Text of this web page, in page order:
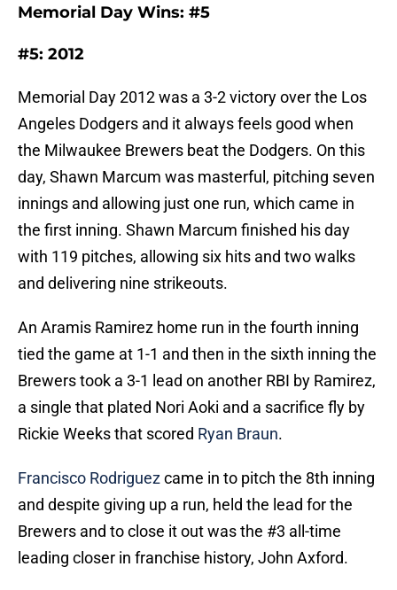
Memorial Day Wins: #5
#5: 2012
Memorial Day 2012 was a 3-2 victory over the Los
Angeles Dodgers and it always feels good when
the Milwaukee Brewers beat the Dodgers. On this
day, Shawn Marcum was masterful, pitching seven
innings and allowing just one run, which came in
the first inning. Shawn Marcum finished his day
with 119 pitches, allowing six hits and two walks
and delivering nine strikeouts.
An Aramis Ramirez home run in the fourth inning
tied the game at 1-1 and then in the sixth inning the
Brewers took a 3-1 lead on another RBI by Ramirez,
a single that plated Nori Aoki and a sacrifice fly by
Rickie Weeks that scored Ryan Braun.
Francisco Rodriguezcame in to pitch the 8th inning
and despite giving up a run, held the lead for the
Brewers and to close it out was the #3 all-time
leading closer in franchise history, John Axford.